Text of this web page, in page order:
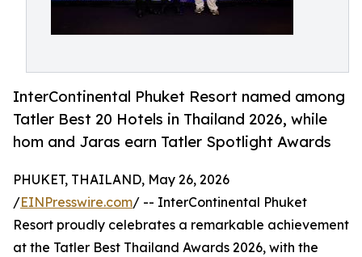
InterContinental Phuket Resort named among
Tatler Best 20 Hotels in Thailand 2026, while
hom and Jaras earn Tatler Spotlight Awards
PHUKET, THAILAND, May 26, 2026
/EINPresswire.com/ -- InterContinental Phuket
Resort proudly celebrates a remarkable achievement
at the Tatler Best Thailand Awards 2026, with the